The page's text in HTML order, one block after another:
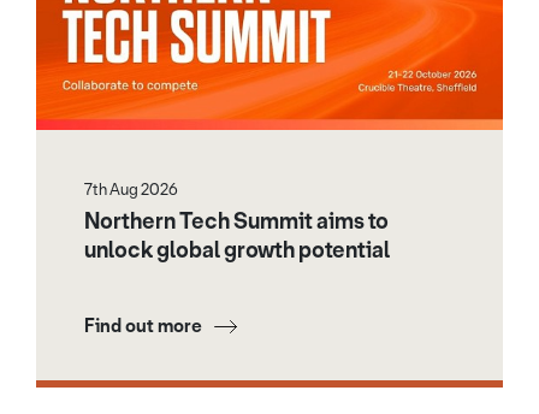
7th Aug 2026
Northern Tech Summit aims to
unlock global growth potential
Find out more